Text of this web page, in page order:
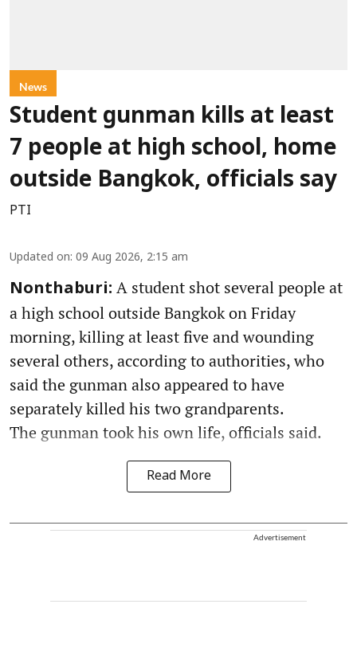
News
Student gunman kills at least
7 people at high school, home
outside Bangkok, officials say
PTI
Updated on: 09 Aug 2026, 2:15 am
Nonthaburi: A student shot several people at
a high school outside Bangkok on Friday
morning, killing at least five and wounding
several others, according to authorities, who
said the gunman also appeared to have
separately killed his two grandparents.
The gunman took his own life, officials said.
Read More
Advertisement